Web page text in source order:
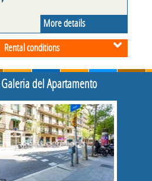
More details
Rental conditions
Galeria del Apartamento